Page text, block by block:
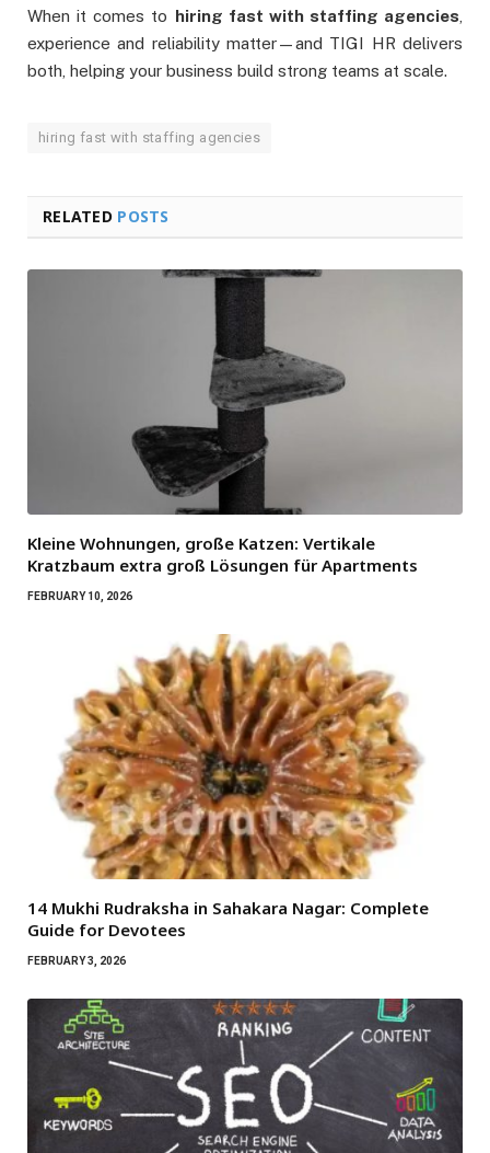
When it comes to hiring fast with staffing agencies
experience and reliability matter—and TIGI HR delivers
both, helping your business build strong teams at scale.
hiring fast with staffing agencies
RELATED POSTS
Kleine Wohnungen, große Katzen: Vertikale
Kratzbaum extra groß Lösungen für Apartments
FEBRUARY 10, 2026
14 Mukhi Rudraksha in Sahakara Nagar: Complete
Guide for Devotees
FEBRUARY 3, 2026